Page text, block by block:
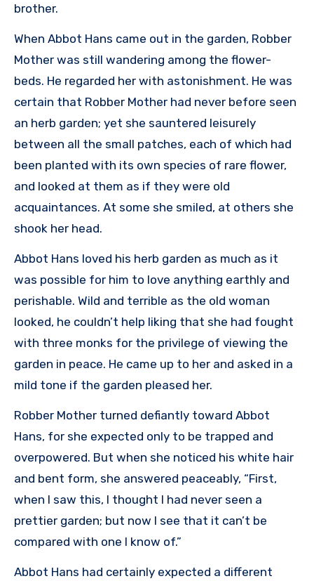
brother.
When Abbot Hans came out in the garden, Robber
Mother was still wandering among the flower-
beds. He regarded her with astonishment. He was
certain that Robber Mother had never before seen
an herb garden; yet she sauntered leisurely
between all the small patches, each of which had
been planted with its own species of rare flower,
and looked at them as if they were old
acquaintances. At some she smiled, at others she
shook her head.
Abbot Hans loved his herb garden as much as it
was possible for him to love anything earthly and
perishable. Wild and terrible as the old woman
looked, he couldn’t help liking that she had fought
with three monks for the privilege of viewing the
garden in peace. He came up to her and asked in a
mild tone if the garden pleased her.
Robber Mother turned defiantly toward Abbot
Hans, for she expected only to be trapped and
overpowered. But when she noticed his white hair
and bent form, she answered peaceably, “First,
when I saw this, I thought I had never seen a
prettier garden; but now I see that it can’t be
compared with one I know of.”
Abbot Hans had certainly expected a different